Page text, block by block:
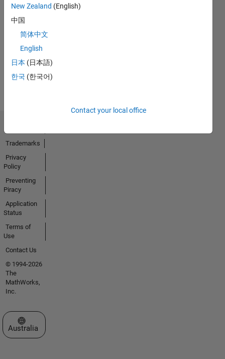
No
Activity
New Zealand (English)
中国
简体中文
English
日本 (日本語)
한국 (한국어)
Contact your local office
Trademarks
Privacy
Policy
Preventing
Piracy
Application
Status
Terms of
Use
Contact Us
© 1994-2026
The
MathWorks,
Inc.
Select a Web Site
Australia